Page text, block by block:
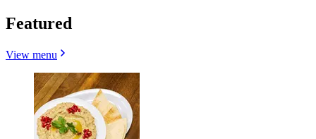
Featured
View menu